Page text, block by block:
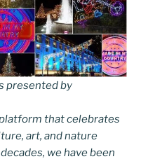
presented by
that celebrates
art, and nature
we have been